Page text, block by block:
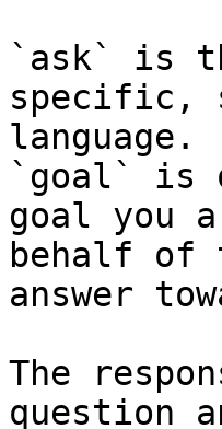
`ask` is
specific,
language.
`goal` is
goal you
behalf of
answer
The
question